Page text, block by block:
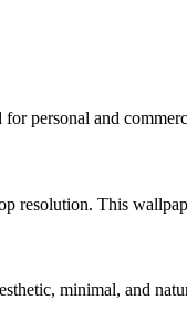
personal and
resolution. This
minimal, and